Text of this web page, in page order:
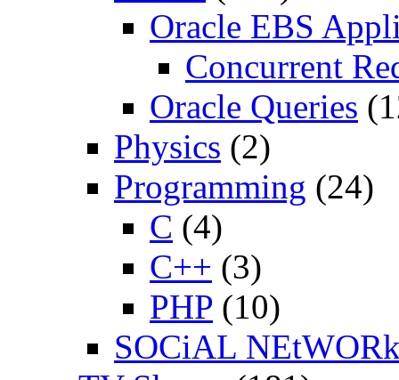
Oracle EBS
Concurrent
Oracle Queries
Physics (2)
Programming (24)
C (4)
C++ (3)
PHP (10)
SOCiAL